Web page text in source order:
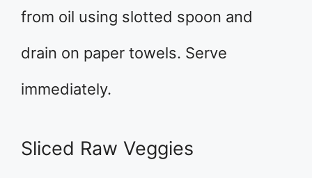
from oil using slotted spoon and
drain on paper towels. Serve
immediately.
Sliced Raw Veggies